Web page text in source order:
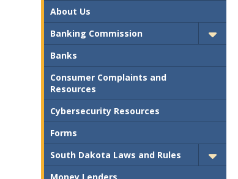
About Us
Banking Commission
Banks
Consumer Complaints and
Resources
Cybersecurity Resources
Forms
South Dakota Laws and Rules